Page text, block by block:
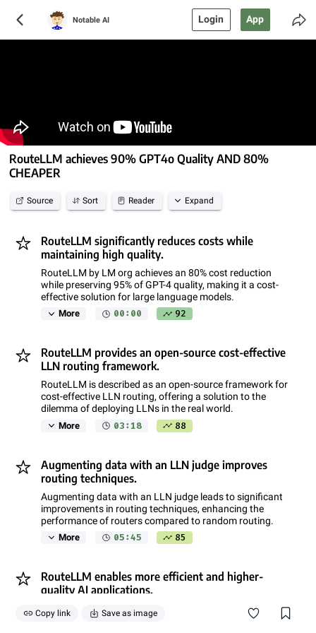
Notable AI Login App
RouteLLM achieves 90% GPT4o Quality AND 80%
CHEAPER
Source Sort Reader Expand
RouteLLM significantly reduces costs while
maintaining high quality.
RouteLLM by LM org achieves an 80% cost reduction
while preserving 95% of GPT-4 quality, making it a cost-
effective solution for large language models.
More 00:00 92
RouteLLM provides an open-source cost-effective
LLN routing framework.
RouteLLM is described as an open-source framework for
cost-effective LLN routing, offering a solution to the
dilemma of deploying LLNs in the real world.
More 03:18 88
Augmenting data with an LLN judge improves
routing techniques.
Augmenting data with an LLN judge leads to significant
improvements in routing techniques, enhancing the
performance of routers compared to random routing.
More 05:45 85
RouteLLM enables more efficient and higher-
quality AI applications.
Reducing LLN costs leads to more efficient AI usage,
increased accessibility, and higher-quality applications,
Copy link Save as image